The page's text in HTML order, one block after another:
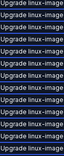
Upgrade linux-
Upgrade linux-
Upgrade linux-
Upgrade linux-
Upgrade linux-
Upgrade linux-
Upgrade linux-
Upgrade linux-
Upgrade linux-
Upgrade linux-
Upgrade linux-
Upgrade linux-
Upgrade linux-